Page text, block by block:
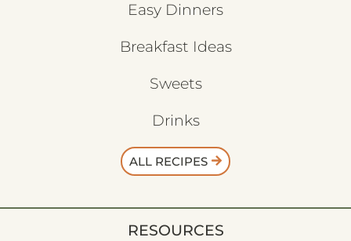
Easy Dinners
Breakfast Ideas
Sweets
Drinks
ALL RECIPES
RESOURCES